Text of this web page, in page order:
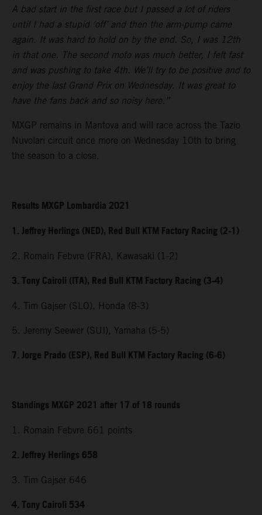
A bad start in the first race but I passed a lot of riders
until I had a stupid ‘off’ and then the arm-pump came
again. It was hard to hold on by the end. So, I was 12th
in that one. The second moto was much better, I felt fast
and was pushing to take 4th. We’ll try to be positive and to
enjoy the last Grand Prix on Wednesday. It was great to
have the fans back and so noisy here.”
MXGP remains in Mantova and will race across the Tazio
Nuvolari circuit once more on Wednesday 10th to bring
the season to a close.
Results MXGP Lombardia 2021
1. Jeffrey Herlings (NED), Red Bull KTM Factory Racing (2-1)
2. Romain Febvre (FRA), Kawasaki (1-2)
3. Tony Cairoli (ITA), Red Bull KTM Factory Racing (3-4)
4. Tim Gajser (SLO), Honda (8-3)
5. Jeremy Seewer (SUI), Yamaha (5-5)
7. Jorge Prado (ESP), Red Bull KTM Factory Racing (6-6)
Standings MXGP 2021 after 17 of 18 rounds
1. Romain Febvre 661 points
2. Jeffrey Herlings 658
3. Tim Gajser 646
4. Tony Cairoli 534